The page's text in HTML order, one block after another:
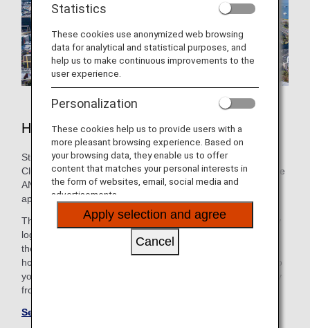
Hotels in Perth
Still need to book lodging for your trip? As an ANA Mileage
Club Member, you can make a hotel reservation through the
ANA WORLD HOTEL service-which gives you access to
approximately over 1,000,000 hotels around the world.
Through this service, you can earn and use miles by simply
logging into your ANA Mileage Club account and selecting
the hotel that’s the best fit. So, whether you’re looking for a
hotel with a pool for the family or want a place that caters to
your business trip needs, you’ll find the perfect “home away
from home.”
See more hotels at ANA WORLD HOTEL
Statistics
These cookies use anonymized web browsing
data for analytical and statistical purposes, and
help us to make continuous improvements to the
user experience.
Personalization
These cookies help us to provide users with a
more pleasant browsing experience. Based on
your browsing data, they enable us to offer
content that matches your personal interests in
the form of websites, email, social media and
advertisements.
Apply selection and agree
Cancel